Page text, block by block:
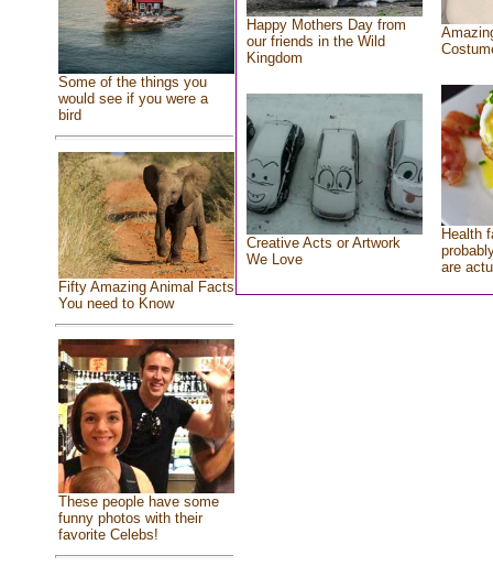
Some of the things you
would see if you were a
bird
Fifty Amazing Animal Facts
You need to Know
These people have some
funny photos with their
favorite Celebs!
Happy Mothers Day from
our friends in the Wild
Kingdom
Creative Acts or Artwork
We Love
Health
are